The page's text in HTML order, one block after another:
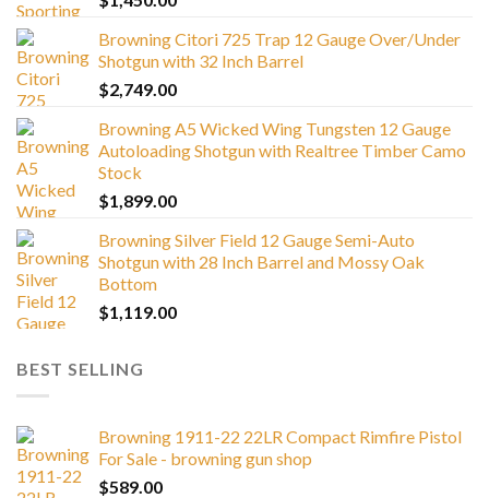
Browning Citori 725 Trap 12 Gauge Over/Under
Shotgun with 32 Inch Barrel
$2,749.00
Browning A5 Wicked Wing Tungsten 12 Gauge
Autoloading Shotgun with Realtree Timber Camo
Stock
$1,899.00
Browning Silver Field 12 Gauge Semi-Auto
Shotgun with 28 Inch Barrel and Mossy Oak
Bottom
$1,119.00
BEST SELLING
Browning 1911-22 22LR Compact Rimfire Pistol
For Sale - browning gun shop
$589.00